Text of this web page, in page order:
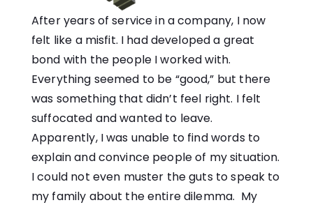
After years of service in a company, I now
felt like a misfit. I had developed a great
bond with the people I worked with.
Everything seemed to be “good,” but there
was something that didn’t feel right. I felt
suffocated and wanted to leave.
Apparently, I was unable to find words to
explain and convince people of my situation.
I could not even muster the guts to speak to
my family about the entire dilemma. My